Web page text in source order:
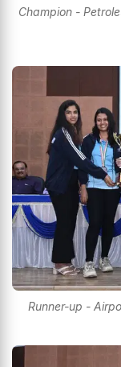
Champion -
Runner-up -